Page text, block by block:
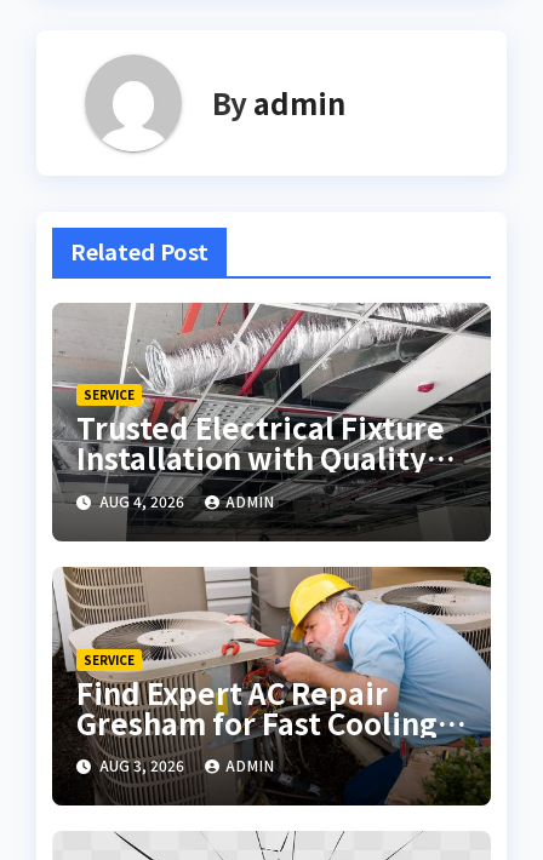
Byadmin
Related Post
SERVICE
Trusted Electrical Fixture
Installation with Quality
Workmanship
AUG 4, 2026 ADMIN
SERVICE
Find Expert AC Repair
Gresham for Fast Cooling
Solutions
AUG 3, 2026 ADMIN